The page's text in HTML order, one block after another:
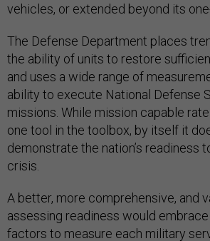
vehicles, or extended beyond its
The Defense Department places
the ability of units to restore
and uses a wide range of
ability to execute National Defense
missions. While mission capable
one tool in the toolbox, by itself it
demonstrate the nation’s readiness
crisis.
A better, more comprehensive, and
assessing readiness would
factors to measure each military